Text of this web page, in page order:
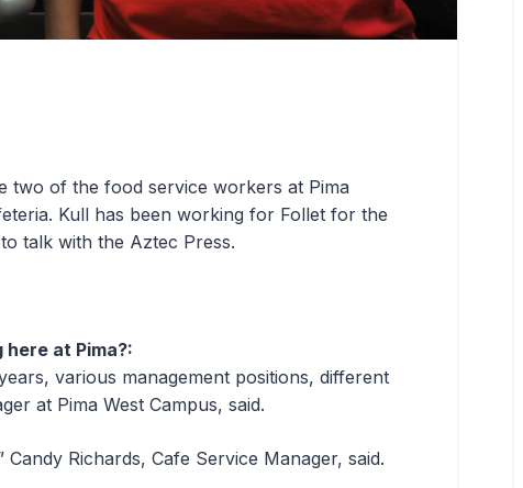
two of the food service workers at Pima
Kull has been working for Follet for the
talk with the Aztec Press.
at Pima?:
various management positions, different
at Pima West Campus, said.
Candy Richards, Cafe Service Manager, said.